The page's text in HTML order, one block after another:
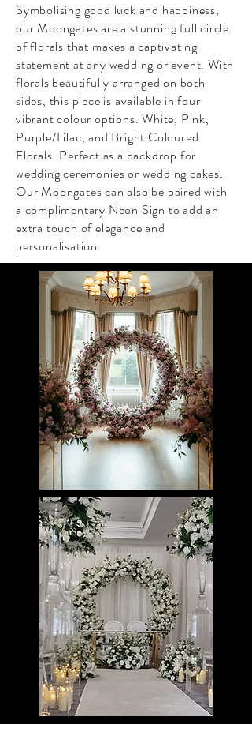
Symbolising good luck and happiness,
our Moongates are a stunning full circle
of florals that makes a captivating
statement at any wedding or event. With
florals beautifully arranged on both
sides, this piece is available in four
vibrant colour options: White, Pink,
Purple/Lilac, and Bright Coloured
Florals. Perfect as a backdrop for
wedding ceremonies or wedding cakes.
Our Moongates can also be paired with
a complimentary Neon Sign to add an
extra touch of elegance and
personalisation.